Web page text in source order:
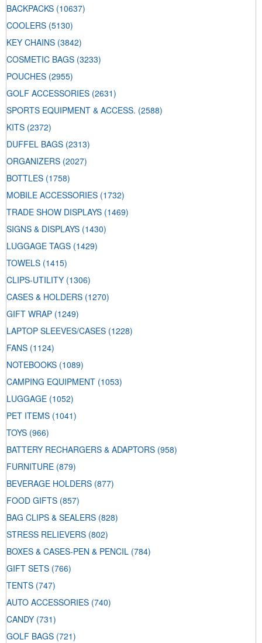
BACKPACKS (10637)
COOLERS (5130)
KEY CHAINS (3842)
COSMETIC BAGS (3233)
POUCHES (2955)
GOLF ACCESSORIES (2631)
SPORTS EQUIPMENT & ACCESS. (2588)
KITS (2372)
DUFFEL BAGS (2313)
ORGANIZERS (2027)
BOTTLES (1758)
MOBILE ACCESSORIES (1732)
TRADE SHOW DISPLAYS (1469)
SIGNS & DISPLAYS (1430)
LUGGAGE TAGS (1429)
TOWELS (1415)
CLIPS-UTILITY (1306)
CASES & HOLDERS (1270)
GIFT WRAP (1249)
LAPTOP SLEEVES/CASES (1228)
FANS (1124)
NOTEBOOKS (1089)
CAMPING EQUIPMENT (1053)
LUGGAGE (1052)
PET ITEMS (1041)
TOYS (966)
BATTERY RECHARGERS & ADAPTORS (958)
FURNITURE (879)
BEVERAGE HOLDERS (877)
FOOD GIFTS (857)
BAG CLIPS & SEALERS (828)
STRESS RELIEVERS (802)
BOXES & CASES-PEN & PENCIL (784)
GIFT SETS (766)
TENTS (747)
AUTO ACCESSORIES (740)
CANDY (731)
GOLF BAGS (721)